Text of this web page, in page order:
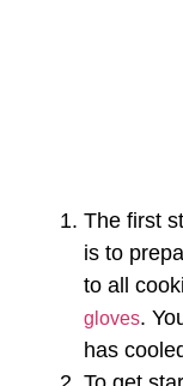
The first
is to
to all
gloves.
has